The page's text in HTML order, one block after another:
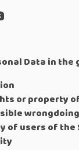
Data in
or property
of users of the